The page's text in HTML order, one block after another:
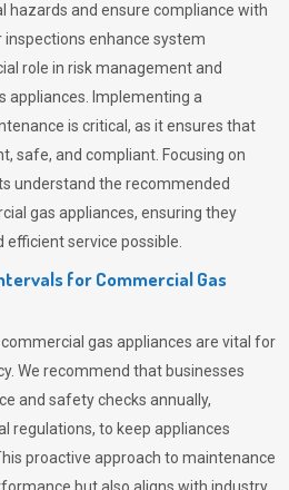
hazards and ensure compliance with
enhance system
role in risk management and
appliances. Implementing a
is critical, as it ensures that
safe, and compliant. Focusing on
understand the recommended
gas appliances, ensuring they
service possible.
for Commercial Gas
gas appliances are vital for
We recommend that businesses
and safety checks annually,
regulations, to keep appliances
proactive approach to maintenance